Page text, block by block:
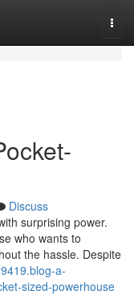
Discuss
surprising power.
who wants to
the hassle. Despite
a-
sized-powerhouse